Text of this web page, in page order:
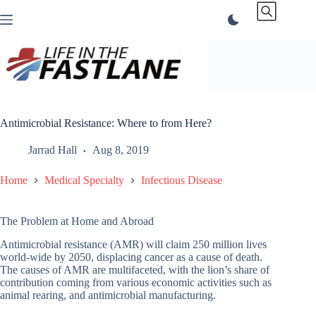
to
Antimicrobial Resistance: Where to from Here?
Jarrad Hall Aug 8, 2019
Home Medical Specialty Infectious Disease
The Problem at Home and Abroad
Antimicrobial resistance (AMR) will claim 250 million lives
world-wide by 2050, displacing cancer as a cause of death.
The causes of AMR are multifaceted, with the lion’s share of
contribution coming from various economic activities such as
animal rearing, and antimicrobial manufacturing.